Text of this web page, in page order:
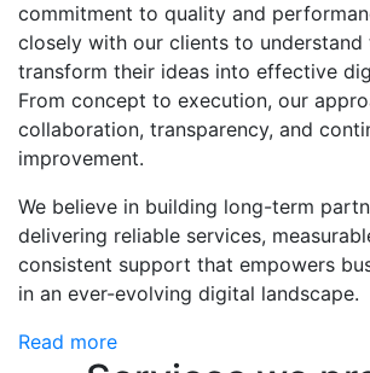
commitment to quality and
closely with our clients to understand
transform their ideas into effective
From concept to execution, our
collaboration, transparency, and
improvement.
We believe in building long-term
delivering reliable services,
consistent support that empowers
in an ever-evolving digital landscape.
Read more